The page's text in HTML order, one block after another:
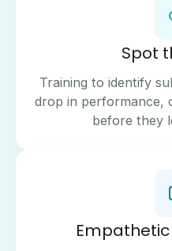
Spot
Training to identify
drop in performance,
before they